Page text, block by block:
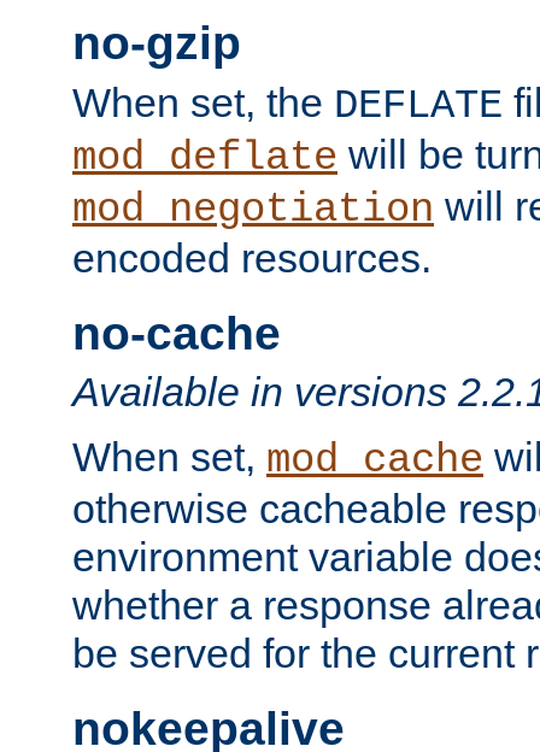
no-gzip
When set, the DEFLATE
mod_deflate will be
mod_negotiation will
encoded resources.
no-cache
Available in versions
When set, mod_cache
otherwise cacheable
environment variable
whether a response
be served for the current
nokeepalive